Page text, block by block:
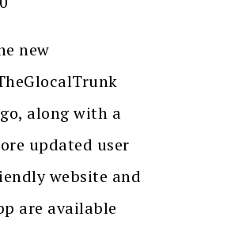
new
along with a
updated user
website and
are available